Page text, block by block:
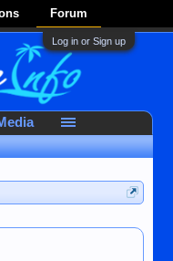
Forum
Log in or Sign up